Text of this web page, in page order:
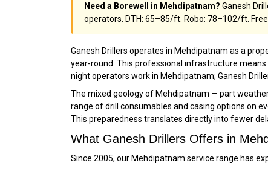
Need a Borewell in Mehdipatnam? Ganesh
operators. DTH: ₹65–₹85/ft. Robo: ₹78–₹102/ft.
Ganesh Drillers operates in Mehdipatnam as a
year-round. This professional infrastructure
night operators work in Mehdipatnam; Ganesh
The mixed geology of Mehdipatnam — part
range of drill consumables and casing options on
This preparedness translates directly into fewer
What Ganesh Drillers Offers in
Since 2005, our Mehdipatnam service range has